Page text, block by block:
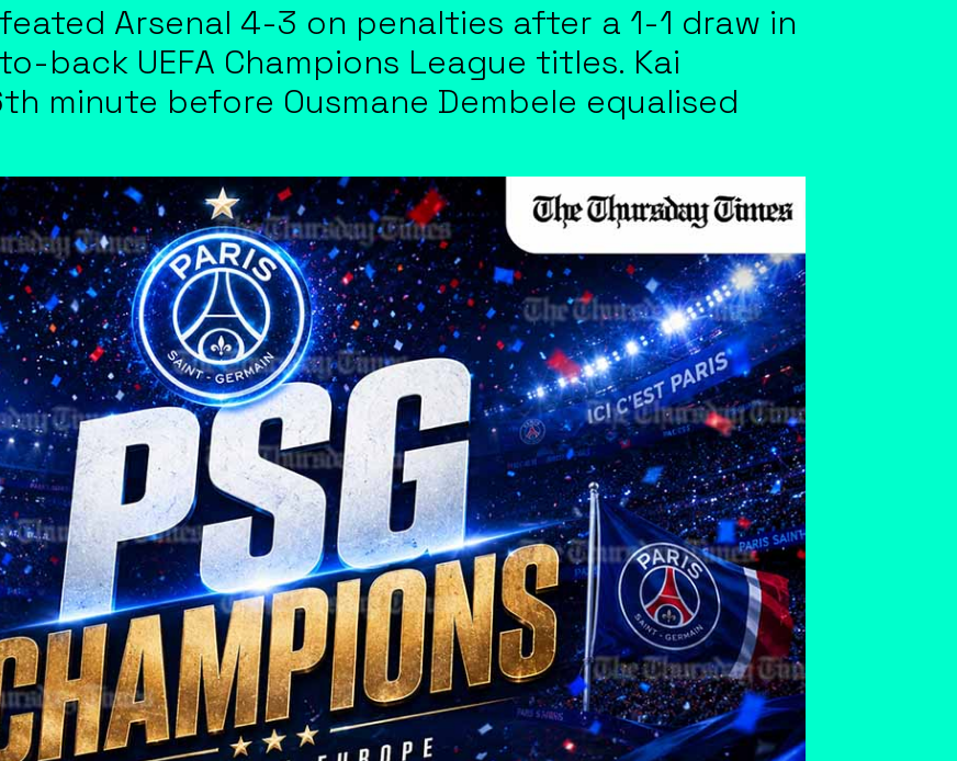
Arsenal 4-3 on penalties after a 1-1 draw in
back UEFA Champions League titles. Kai
minute before Ousmane Dembele equalised